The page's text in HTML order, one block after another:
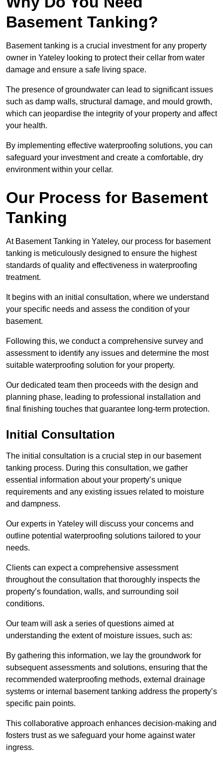
Basement Tanking?
Basement tanking is a crucial investment for any property
owner in Yateley looking to protect their cellar from water
damage and ensure a safe living space.
The presence of groundwater can lead to significant issues
such as damp walls, structural damage, and mould growth,
which can jeopardise the integrity of your property and affect
your health.
By implementing effective waterproofing solutions, you can
safeguard your investment and create a comfortable, dry
environment within your cellar.
Our Process for Basement
Tanking
At Basement Tanking in Yateley, our process for basement
tanking is meticulously designed to ensure the highest
standards of quality and effectiveness in waterproofing
treatment.
It begins with an initial consultation, where we understand
your specific needs and assess the condition of your
basement.
Following this, we conduct a comprehensive survey and
assessment to identify any issues and determine the most
suitable waterproofing solution for your property.
Our dedicated team then proceeds with the design and
planning phase, leading to professional installation and
final finishing touches that guarantee long-term protection.
Initial Consultation
The initial consultation is a crucial step in our basement
tanking process. During this consultation, we gather
essential information about your property’s unique
requirements and any existing issues related to moisture
and dampness.
Our experts in Yateley will discuss your concerns and
outline potential waterproofing solutions tailored to your
needs.
Clients can expect a comprehensive assessment
throughout the consultation that thoroughly inspects the
property’s foundation, walls, and surrounding soil
conditions.
Our team will ask a series of questions aimed at
understanding the extent of moisture issues, such as:
By gathering this information, we lay the groundwork for
subsequent assessments and solutions, ensuring that the
recommended waterproofing methods, external drainage
systems or internal basement tanking address the property’s
specific pain points.
This collaborative approach enhances decision-making and
fosters trust as we safeguard your home against water
ingress.